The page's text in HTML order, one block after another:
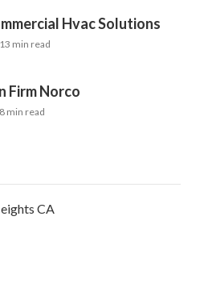
Hvac Solutions
13 min read
Firm Norco
8 min read
CA